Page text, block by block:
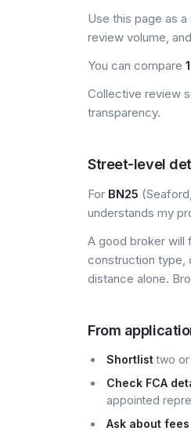
Use this page as
review volume,
You can compare 1
Collective review
transparency.
Street-level
For BN25
understands my
A good broker will
construction type,
distance alone.
From
Shortlisttwo or
Check FCA
appointed
Ask about